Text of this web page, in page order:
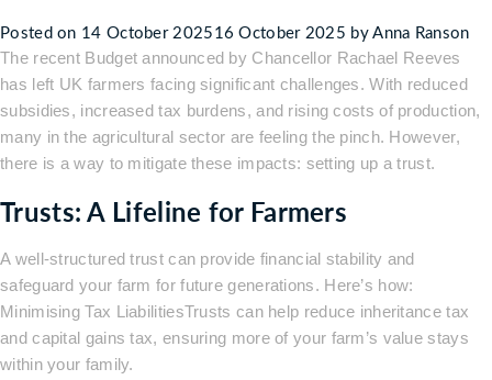
Solicitors?
Posted on 14 October 202516 October 2025 byAnna Ranson
The recent Budget announced by Chancellor Rachael Reeves
has left UK farmers facing significant challenges. With reduced
subsidies, increased tax burdens, and rising costs of production,
many in the agricultural sector are feeling the pinch. However,
there is a way to mitigate these impacts: setting up a trust.
Trusts: A Lifeline for Farmers
A well-structured trust can provide financial stability and
safeguard your farm for future generations. Here’s how:
Minimising Tax LiabilitiesTrusts can help reduce inheritance tax
and capital gains tax, ensuring more of your farm’s value stays
within your family.